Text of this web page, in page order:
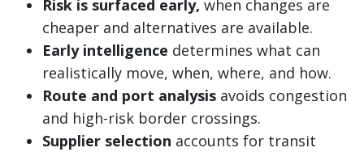
Risk is surfaced early, when changes are
cheaper and alternatives are available.
Early intelligence determines what can
realistically move, when, where, and how.
Route and port analysis avoids congestion
and high-risk border crossings.
Supplier selection accounts for transit